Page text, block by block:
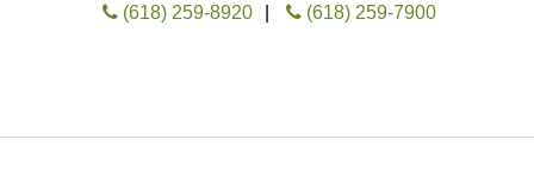
(618) 259-8920 (618) 259-7900